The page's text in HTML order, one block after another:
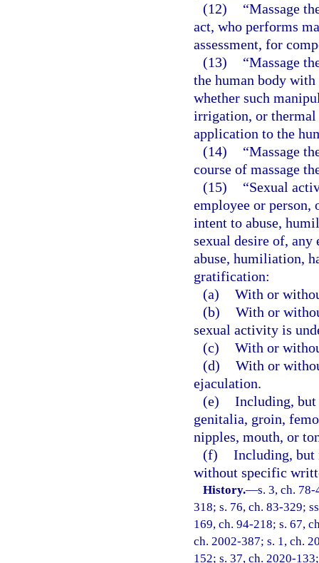
(12)
“Massage
act, who performs
assessment, for
(13)
“Massage
the human body
whether such
irrigation, or thermal
application to the
(14)
“Massage
course of massage
(15)
“Sexual
employee or person,
intent to abuse,
sexual desire of,
abuse, humiliation,
gratification:
(a) With or
(b) With or
sexual activity is
(c) With or
(d) With or
ejaculation.
(e) Including,
genitalia, groin,
nipples, mouth, or
(f) Including, but
without specific
History.—s. 3, ch.
318; s. 76, ch. 83-329;
169, ch. 94-218; s. 67,
ch. 2002-387; s. 1, ch.
152; s. 37, ch. 2020-